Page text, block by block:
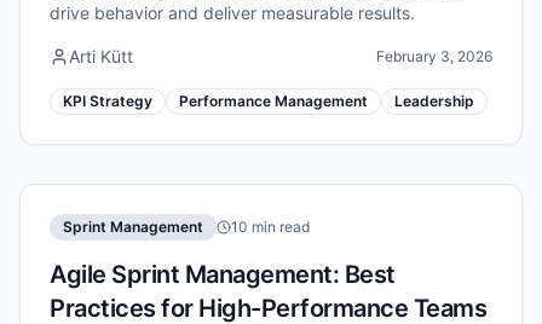
drive behavior and deliver measurable results.
Arti Kütt February 3, 2026
KPI Strategy Performance Management Leadership
Sprint Management 10 min read
Agile Sprint Management: Best
Practices for High-Performance Teams